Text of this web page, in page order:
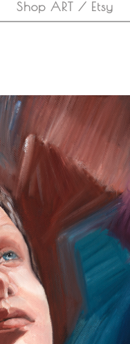
Shop ART / Etsy